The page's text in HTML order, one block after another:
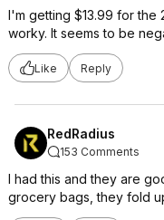
I'm getting $13.99 for the
worky. It seems to be
Like Reply
RedRadius
153 Comments
I had this and they are
grocery bags, they fold